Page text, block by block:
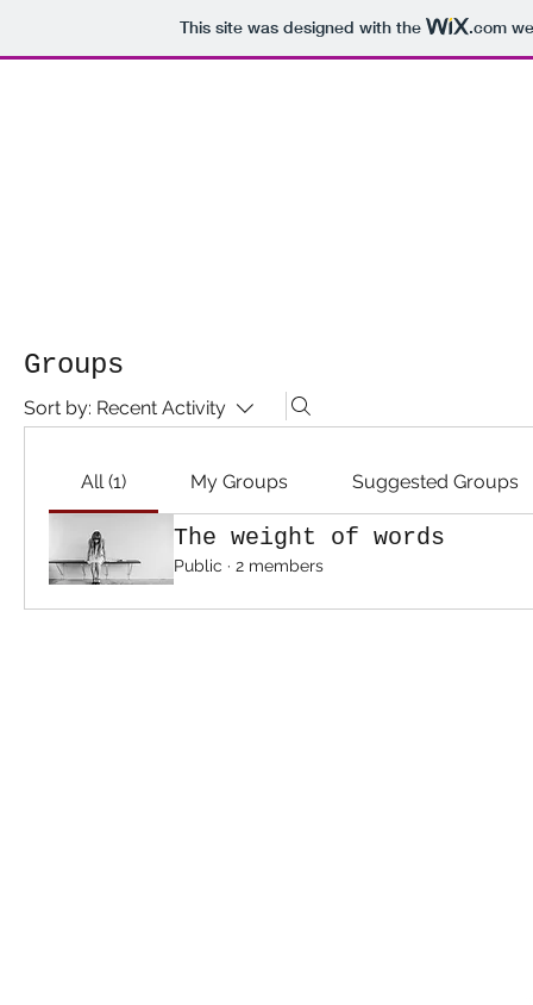
This site was designed with the .com
Groups
Sort by: Recent Activity
All (1) My Groups Suggested Groups
The weight of words
Public · 2 members